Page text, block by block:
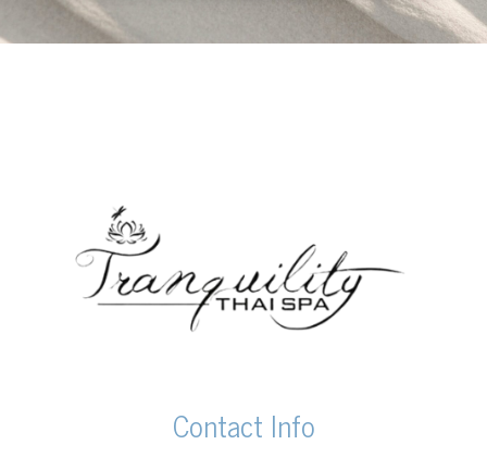
Contact Info